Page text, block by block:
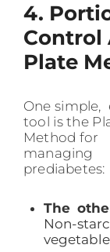
4.
Control
Plate
One simple,
tool is the
Method for
managing
prediabetes:
The
Non-